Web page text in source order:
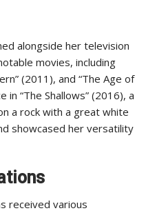
alongside her television
movies, including
(2011), and “The Age of
in “The Shallows” (2016), a
a rock with a great white
showcased her versatility
received various